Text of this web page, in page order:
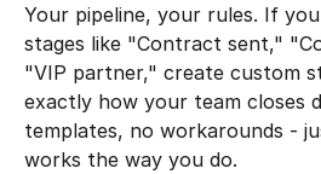
Your pipeline, your rules. If
stages like "Contract sent,"
"VIP partner," create custom
exactly how your team closes
templates, no workarounds -
works the way you do.